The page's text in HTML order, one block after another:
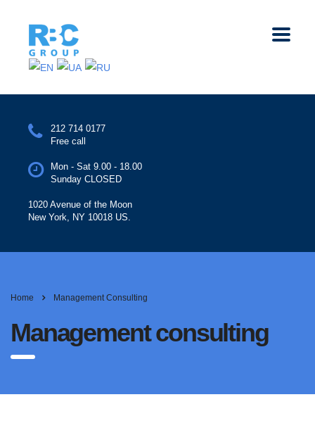
212 714 0177
Free call
Mon - Sat 9.00 - 18.00
Sunday CLOSED
1020 Avenue of the Moon
New York, NY 10018 US.
Home Management Consulting
Management consulting